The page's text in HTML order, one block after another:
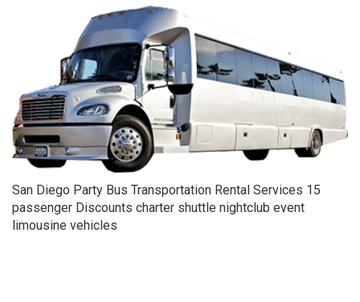
San Diego Party Bus Transportation Rental Services 15
passenger Discounts charter shuttle nightclub event
limousine vehicles